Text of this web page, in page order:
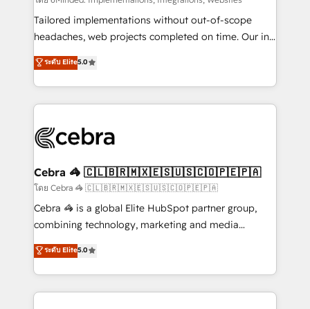
for better adoption. 🔹 Custom Solutions: Build
tailored apps, workflows, and configurations. We are
our commitment to data security and compliance. At
OneMetric, we help revenue teams focus on the
Tailored implementations without out-of-scope
headaches, web projects completed on time. Our in-
house team of certified CRM architects, experts,
developers, designers, and marketers handles all
aspects of your HubSpot. ✨ 400+ global clients ✨
100+ seamless migrations from 15+ different CRMs
implementations, and 5,000+ pages ✨ CS: Clients
CS: 245% organic growth & +751% new visitors for a
full-funnel HubSpot project ✨ CS: 415% conversion
boost with a new HubSpot site Recognized leaders:
🏆 HubSpot Platform Migration Impact Award 🏆
Inbound Campaign of the Year 🏆 Gold AVA Digital
Award for Best Website 🌟 Accreditations: CRM
ระดับ Elite5.0
Cebra 🦓 🇨🇱🇧🇷🇲🇽🇪🇸🇺🇸🇨🇴🇵🇪🇵🇦
โดย Cebra 🦓 🇨🇱🇧🇷🇲🇽🇪🇸🇺🇸🇨🇴🇵🇪🇵🇦
Cebra 🦓 is a global Elite HubSpot partner group,
combining technology, marketing and media
expertise across Latin America and Southern
Europe, with teams across 7 countries. Born in Chile,
we combine local insight with international reach to
help businesses grow through technology, creativity,
ระดับ Elite5.0